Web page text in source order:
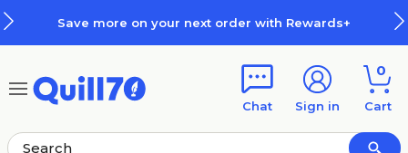
Save more on your next order with Rewards+
Chat Sign in
0
Cart